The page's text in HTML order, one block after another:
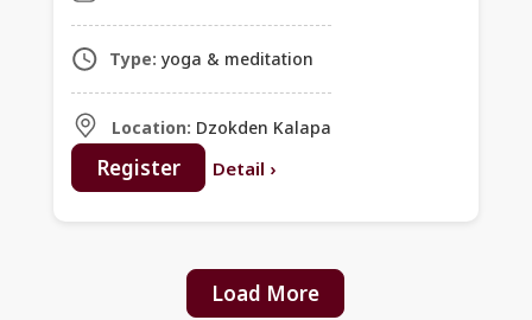
Type: yoga & meditation
Location: Dzokden Kalapa
Register Detail ›
Load More